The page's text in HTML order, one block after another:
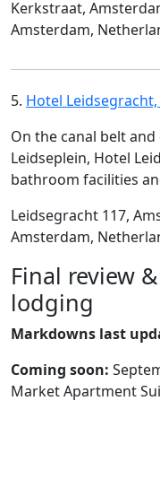
Kerkstraat,
Amsterdam,
5. Hotel
On the canal belt
Leidseplein, Hotel
bathroom facilities
Leidsegracht 117,
Amsterdam,
Final review
lodging
Markdowns last
Coming soon:
Market Apartment